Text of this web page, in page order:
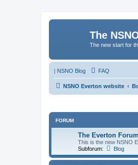
The
The new start for
| NSNO Blog FAQ
NSNO Everton website
FORUM
The Everton Forum
This is the new NSNO
Subforum:
Blog